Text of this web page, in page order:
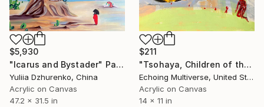
$211
"Tsohaya, Children of the Sun" Painting
Echoing Multiverse, United States
Acrylic on Canvas
14 x 11 in
$5,930
"Icarus and Bystader" Painting
Yuliia Dzhurenko, China
Acrylic on Canvas
47.2 x 31.5 in